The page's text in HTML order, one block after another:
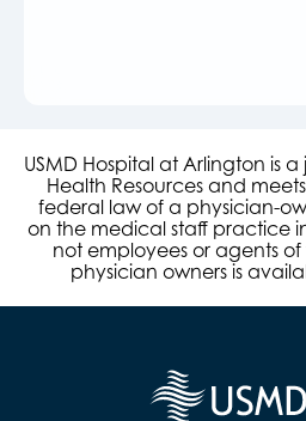
USMD Hospital at Arlington is
Health Resources and
federal law of a physician-
on the medical staff practice
not employees or agents of
physician owners is